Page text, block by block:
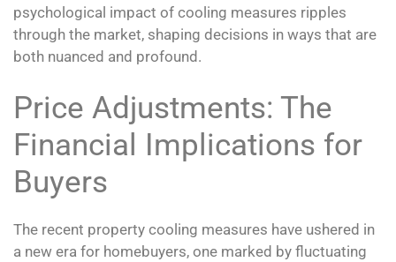
psychological impact of cooling measures ripples
through the market, shaping decisions in ways that are
both nuanced and profound.
Price Adjustments: The
Financial Implications for
Buyers
The recent property cooling measures have ushered in
a new era for homebuyers, one marked by fluctuating